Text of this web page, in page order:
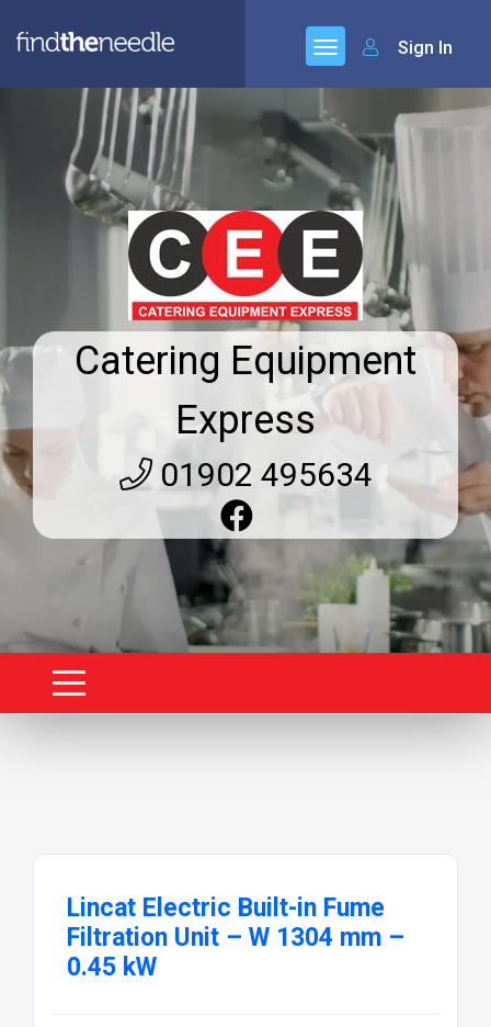
Sign In
Catering Equipment
Express
01902 495634
Lincat Electric Built-in Fume
Filtration Unit – W 1304 mm –
0.45 kW